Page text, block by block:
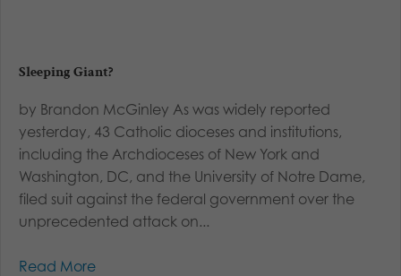
Sleeping Giant?
by Brandon McGinley As was widely reported
yesterday, 43 Catholic dioceses and institutions,
including the Archdioceses of New York and
Washington, DC, and the University of Notre Dame,
filed suit against the federal government over the
unprecedented attack on...
Read More